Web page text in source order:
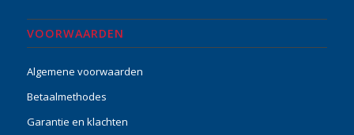
VOORWAARDEN
Algemene voorwaarden
Betaalmethodes
Garantie en klachten